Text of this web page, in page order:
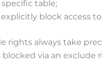
table;
block access
rights always take
via an exclude